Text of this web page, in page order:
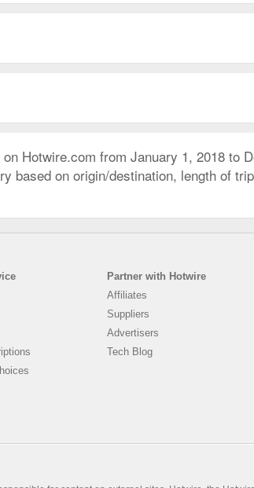
Hotwire.com from January 1, 2018 to
based on origin/destination, length of
Partner with Hotwire
Affiliates
Suppliers
Advertisers
Tech Blog